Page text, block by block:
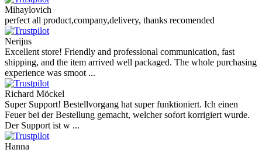
Mihaylovich
perfect all product,company,delivery, thanks recomended
Nerijus
Excellent store! Friendly and professional communication, fast
shipping, and the item arrived well packaged. The whole purchasing
experience was smoot ...
Richard Möckel
Super Support! Bestellvorgang hat super funktioniert. Ich einen
Feuer bei der Bestellung gemacht, welcher sofort korrigiert wurde.
Der Support ist w ...
Hanna